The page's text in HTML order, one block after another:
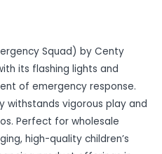
Squad) by Centy
its flashing lights and
of emergency response.
vigorous play and
Perfect for wholesale
high-quality children’s